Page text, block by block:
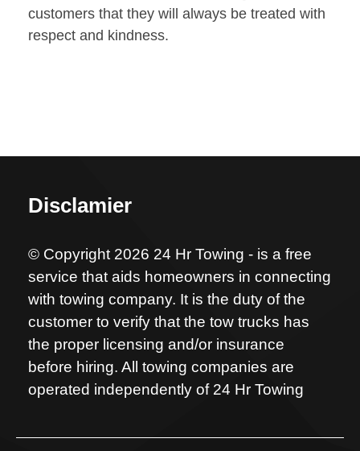
customers that they will always be treated with
respect and kindness.
Disclamier
© Copyright 2026 24 Hr Towing - is a free
service that aids homeowners in connecting
with towing company. It is the duty of the
customer to verify that the tow trucks has
the proper licensing and/or insurance
before hiring. All towing companies are
operated independently of 24 Hr Towing